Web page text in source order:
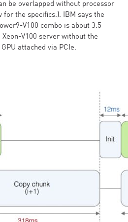
be overlapped without processor
for the specifics.). IBM says the
V100 combo is about 3.5
V100 server without the
attached via PCIe.